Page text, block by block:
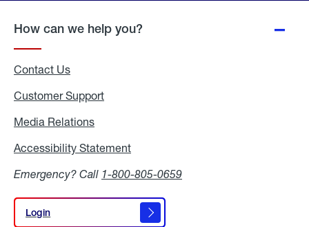
How can we help you?
Contact Us
Customer Support
Media Relations
Accessibility Statement
Emergency? Call 1-800-805-0659
Login
Login